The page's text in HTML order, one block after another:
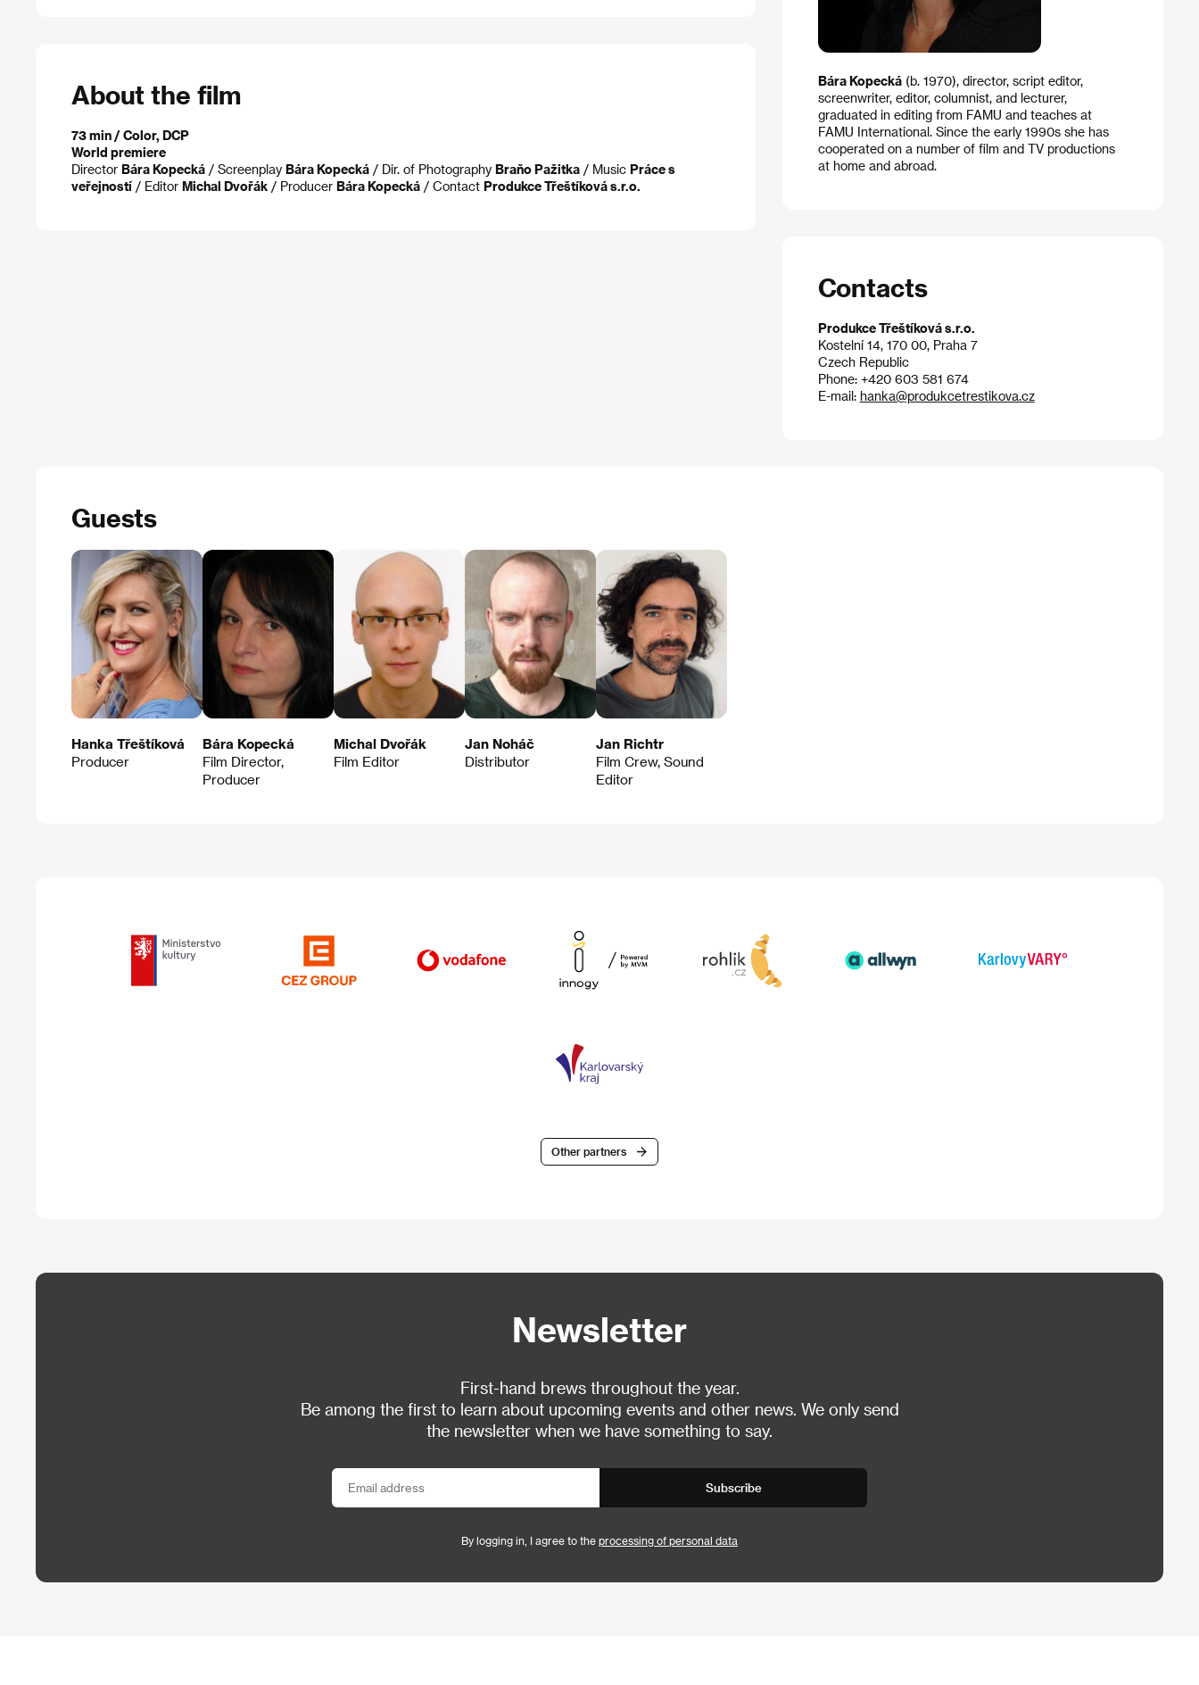
About the film
73 min / Color, DCP
World premiere
Director Bára Kopecká / Screenplay Bára Kopecká / Dir. of Photography Braňo Pažitka / Music Práce s
veřejností / Editor Michal Dvořák / Producer Bára Kopecká / Contact Produkce Třeštíková s.r.o.
Bára Kopecká(b. 1970), director, script editor,
screenwriter, editor, columnist, and lecturer,
graduated in editing from FAMU and teaches at
FAMU International. Since the early 1990s she has
cooperated on a number of film and TV productions
at home and abroad.
Contacts
Produkce Třeštíková s.r.o.
Kostelní 14, 170 00, Praha 7
Czech Republic
Phone: +420 603 581 674
E-mail: hanka@produkcetrestikova.cz
Guests
Hanka Třeštíková
Producer
Bára Kopecká
Film Director,
Producer
Michal Dvořák
Film Editor
Jan Noháč
Distributor
Jan Richtr
Film Crew, Sound
Editor
Other partners
Newsletter
First-hand brews throughout the year.
Be among the first to learn about upcoming events and other news. We only send
the newsletter when we have something to say.
Subscribe
By logging in, I agree to the processing of personal data